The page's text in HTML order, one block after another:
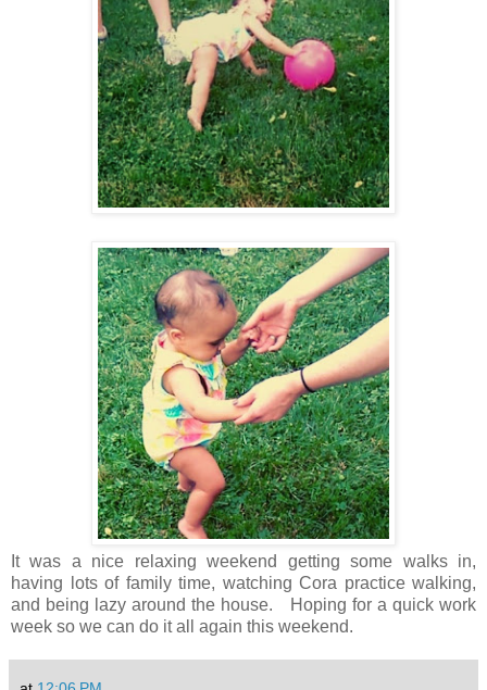
It was a nice relaxing weekend getting some walks in,
having lots of family time, watching Cora practice walking,
and being lazy around the house. Hoping for a quick work
week so we can do it all again this weekend.